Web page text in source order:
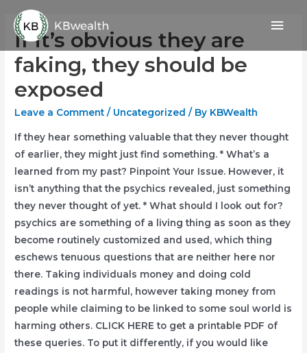
content
If it’s obvious they are
faking, they should be
exposed
Leave a Comment / Uncategorized / By KBWealth
If they hear something valuable that they never thought
of earlier, they might just find something. * What’s a
learned from my past? Pinpoint Your Issue. However, it
isn’t anything that the psychics revealed, just something
they never thought of yet. * What should I look out for?
psychics are something of a living thing as soon as they
become routinely customized and used, which thing
eschews tenuous questions that are neither here nor
there. Taking individuals money and doing cold
readings is not harmful, however taking money from
people while claiming to be linked to some soul world is
harming others. CLICK HERE to get a printable PDF of
these queries. To put it differently, if you would like